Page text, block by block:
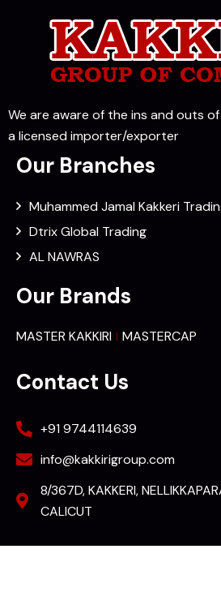
We are aware of the ins and outs
a licensed importer/exporter
Our Branches
Muhammed Jamal Kakkeri
Dtrix Global Trading
AL NAWRAS
Our Brands
MASTER KAKKIRI MASTERCAP
Contact Us
+91 9744114639
info@kakkirigroup.com
8/367D, KAKKERI,
CALICUT